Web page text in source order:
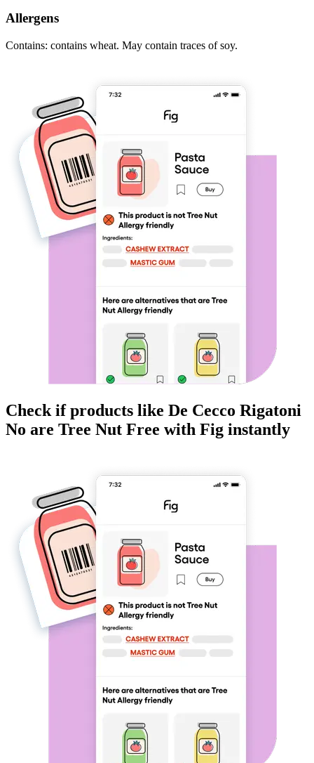
Allergens
Contains: contains wheat. May contain traces of soy.
Check if products like De Cecco Rigatoni
No are Tree Nut Free with Fig instantly